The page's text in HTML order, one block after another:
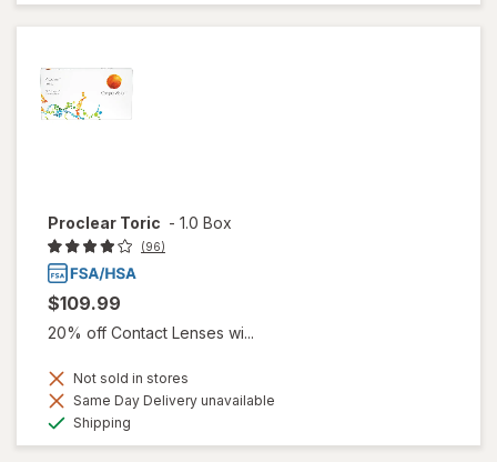
Proclear Toric - 1.0 Box
(96)
$109.99
20% off Contact Lenses wi...
Not sold in stores
Same Day Delivery unavailable
Shipping